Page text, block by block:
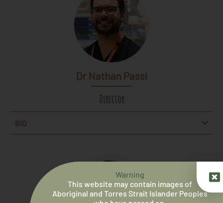
Dr Nathan Passi
Director
BIO
Warning
This website may contain images of
Aboriginal and Torres Strait Islander Peoples